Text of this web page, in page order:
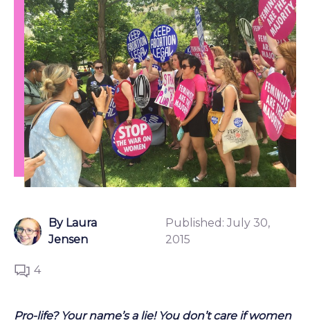
By Laura
Jensen
Published:July 30,
2015
4
Pro-life? Your name’s a lie! You don’t care if women